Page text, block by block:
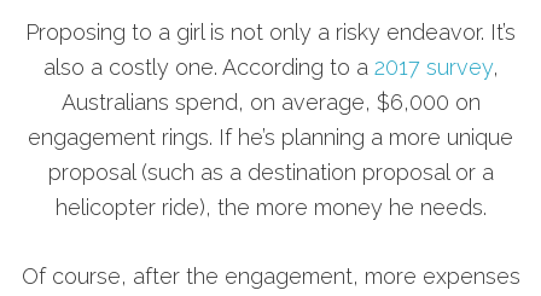
Proposing to a girl is not only a risky endeavor. It’s
also a costly one. According to a 2017 survey,
Australians spend, on average, $6,000 on
engagement rings. If he’s planning a more unique
proposal (such as a destination proposal or a
helicopter ride), the more money he needs.
Of course, after the engagement, more expenses